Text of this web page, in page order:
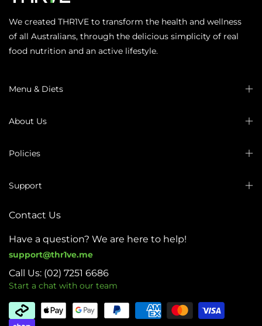
We created THR1VE to transform the health and wellness
of all Australians, through the delicious simplicity of real
food nutrition and an active lifestyle.
Menu & Diets
About Us
Policies
Support
Contact Us
Have a question? We are here to help!
support@thr1ve.me
Call Us: (02) 7251 6686
Start a chat with our team